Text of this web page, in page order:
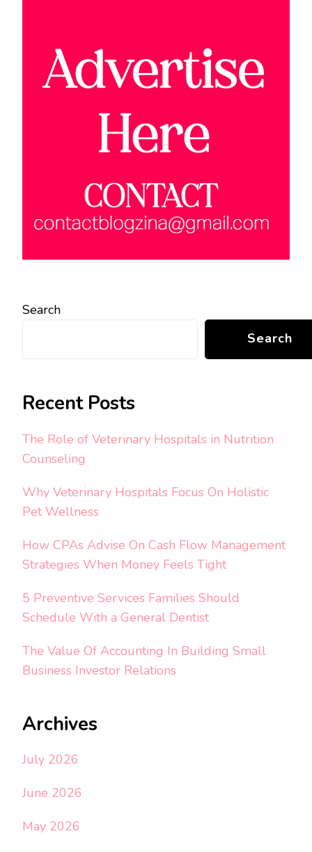
Search
Search
Recent Posts
The Role of Veterinary Hospitals in Nutrition
Counseling
Why Veterinary Hospitals Focus On Holistic
Pet Wellness
How CPAs Advise On Cash Flow Management
Strategies When Money Feels Tight
5 Preventive Services Families Should
Schedule With a General Dentist
The Value Of Accounting In Building Small
Business Investor Relations
Archives
July 2026
June 2026
May 2026